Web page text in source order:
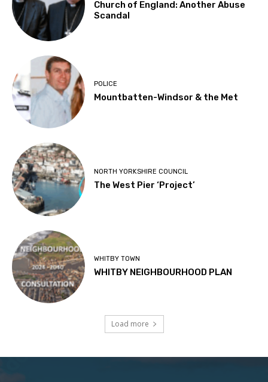
Church of England: Another Abuse
Scandal
POLICE
Mountbatten-Windsor & the Met
NORTH YORKSHIRE COUNCIL
The West Pier ‘Project’
WHITBY TOWN
WHITBY NEIGHBOURHOOD PLAN
Load more